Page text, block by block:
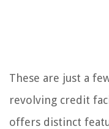
These are just a
revolving credit
offers distinct